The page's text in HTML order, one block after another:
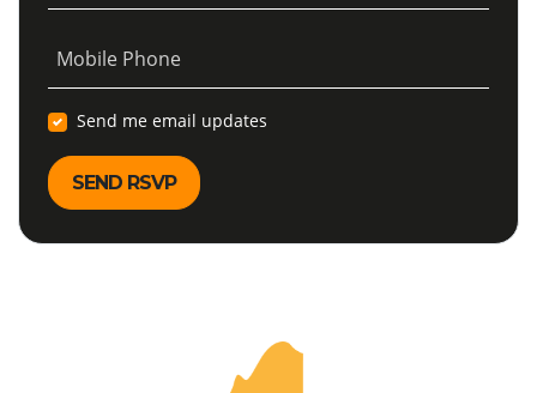
Mobile Phone
Send me email updates